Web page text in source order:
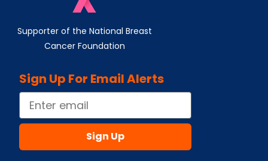
Supporter of the National Breast
Cancer Foundation
Sign Up For Email Alerts
Email
Sign Up